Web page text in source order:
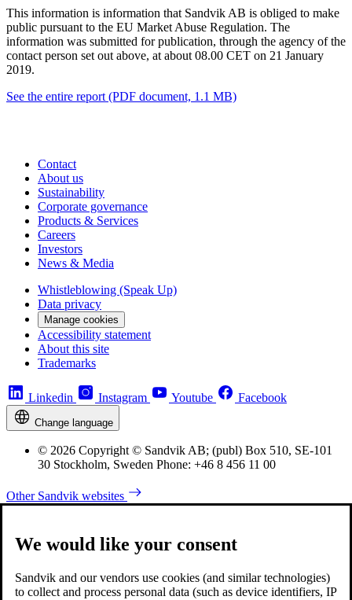
This information is information that Sandvik AB is obliged to make
public pursuant to the EU Market Abuse Regulation. The
information was submitted for publication, through the agency of the
contact person set out above, at about 08.00 CET on 21 January
2019.
See the entire report (PDF document, 1.1 MB)
Contact
About us
Sustainability
Corporate governance
Products & Services
Careers
Investors
News & Media
Whistleblowing (Speak Up)
Data privacy
Manage cookies
Accessibility statement
About this site
Trademarks
Linkedin Instagram Youtube Facebook
Change language
© 2026 Copyright © Sandvik AB; (publ) Box 510, SE-101
30 Stockholm, Sweden Phone: +46 8 456 11 00
Other Sandvik websites
We would like your consent
Sandvik and our vendors use cookies (and similar technologies)
to collect and process personal data (such as device identifiers, IP